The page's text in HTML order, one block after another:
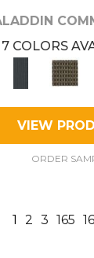
7 COLORS
VIEW
ORDER
1 2 3 165